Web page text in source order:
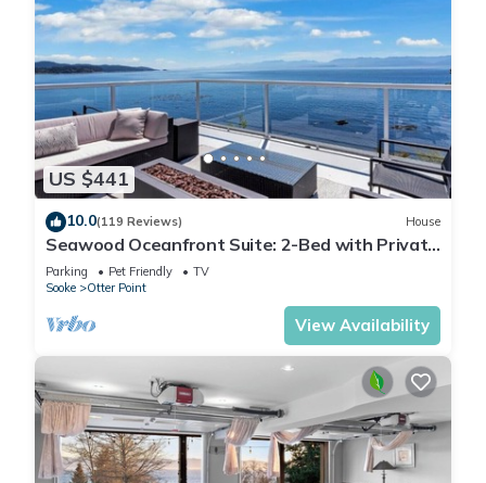
US $441
10.0(119 Reviews) House
Seawood Oceanfront Suite: 2-Bed with Private
Beach!
Parking Pet Friendly
TV
Sooke
Otter Point
View Availability